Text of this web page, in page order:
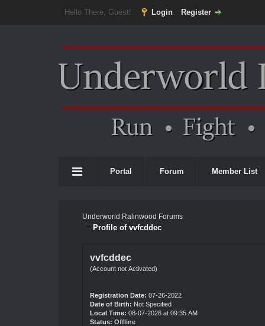
Hello There, Guest! Login Register
Portal Forum Member List
Underworld Ralinwood Forums
Profile of vvfcddec
vvfcddec
(Account not Activated)
Registration Date: 07-26-2022
Date of Birth: Not Specified
Local Time: 08-07-2026 at 09:35 AM
Status: Offline